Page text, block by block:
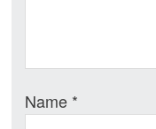
Name *